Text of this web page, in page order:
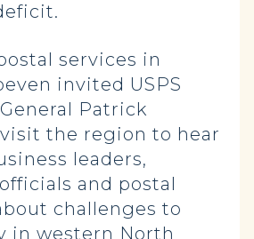
services in
invited USPS
Patrick
the region to hear
leaders,
and postal
challenges to
in western North